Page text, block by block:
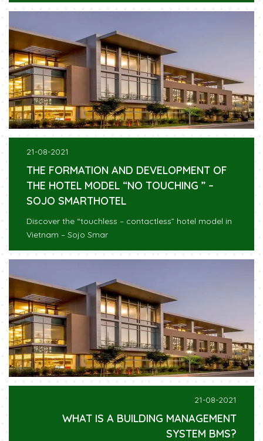
21-08-2021
THE FORMATION AND DEVELOPMENT OF
THE HOTEL MODEL “NO TOUCHING ” –
SOJO SMARTHOTEL
Discover the “touchless – contactless” hotel model in
Vietnam – Sojo Smar
21-08-2021
WHAT IS A BUILDING MANAGEMENT
SYSTEM BMS?